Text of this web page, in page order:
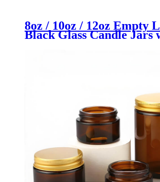
8oz / 10oz / 12oz Empty
Black Glass Candle Jars